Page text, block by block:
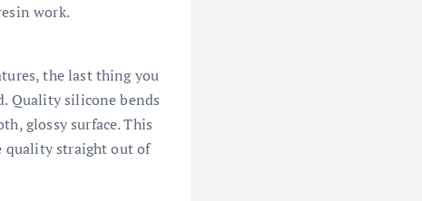
work.
the last thing you
Quality silicone bends
glossy surface. This
quality straight out of